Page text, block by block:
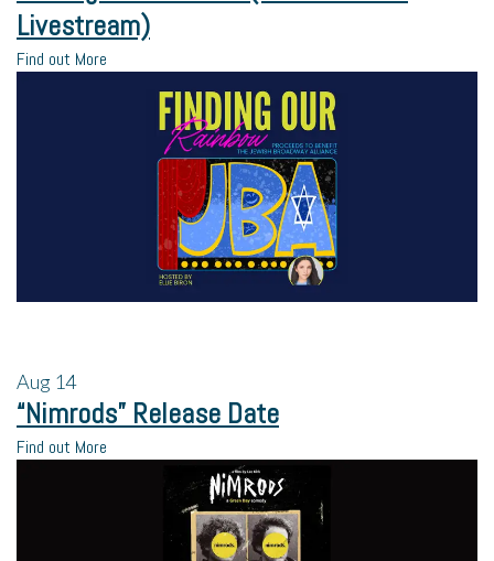
Livestream)
Find out More
Aug 14
“Nimrods” Release Date
Find out More